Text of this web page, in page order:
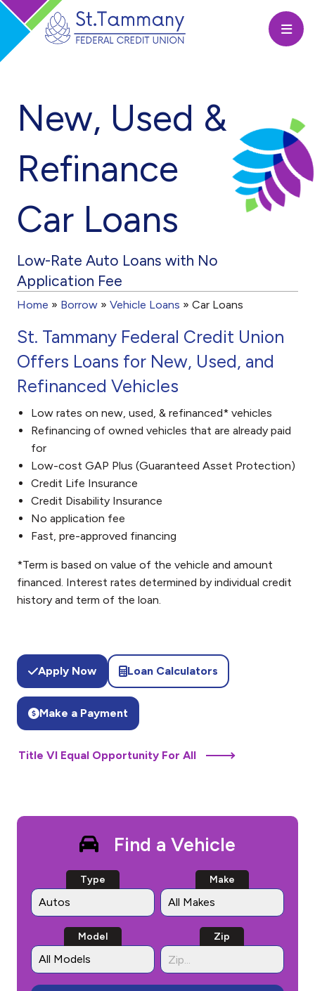
New, Used &
Refinance
Car Loans
Low-Rate Auto Loans with No
Application Fee
Home » Borrow » Vehicle Loans » Car Loans
St. Tammany Federal Credit Union
Offers Loans for New, Used, and
Refinanced Vehicles
Low rates on new, used, & refinanced* vehicles
Refinancing of owned vehicles that are already paid
for
Low-cost GAP Plus (Guaranteed Asset Protection)
Credit Life Insurance
Credit Disability Insurance
No application fee
Fast, pre-approved financing
*Term is based on value of the vehicle and amount
financed. Interest rates determined by individual credit
history and term of the loan.
Apply Now Loan Calculators
Make a Payment
Title VI Equal Opportunity For All
Find a Vehicle
Type Make
Model Zip